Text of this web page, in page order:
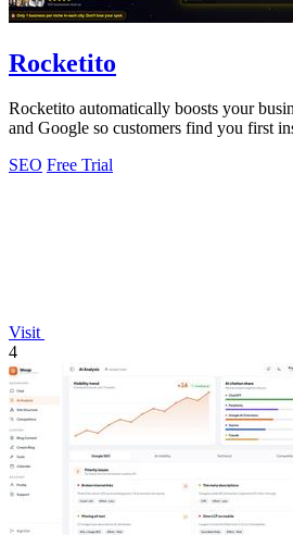
Rocketito
Rocketito automatically boosts your
and Google so customers find you first
SEO Free Trial
Visit
4